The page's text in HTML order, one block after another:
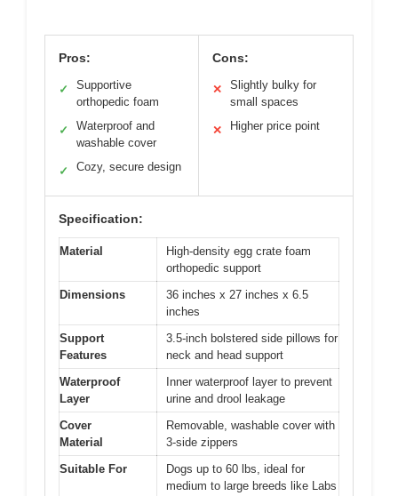
Pros:
✓
Supportive
orthopedic foam
✓
Waterproof and
washable cover
✓ Cozy, secure design
Cons:
✕
Slightly bulky for
small spaces
✕ Higher price point
Specification:
Material
High-density egg crate foam
orthopedic support
Dimensions
36 inches x 27 inches x 6.5
inches
Support
Features
3.5-inch bolstered side pillows for
neck and head support
Waterproof
Layer
Inner waterproof layer to prevent
urine and drool leakage
Cover
Material
Removable, washable cover with
3-side zippers
Suitable For
Dogs up to 60 lbs, ideal for
medium to large breeds like Labs